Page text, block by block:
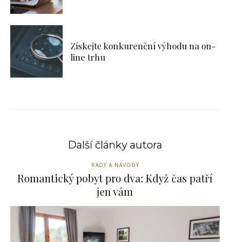
Získejte konkurenční výhodu na on-
line trhu
Další články autora
RADY A NÁVODY
Romantický pobyt pro dva: Když čas patří
jen vám